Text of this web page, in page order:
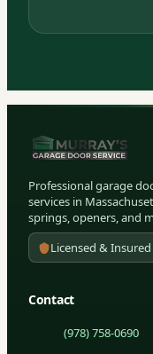
Professional garage
services in
springs, openers, and
Licensed & Insured
Contact
(978) 758-0690